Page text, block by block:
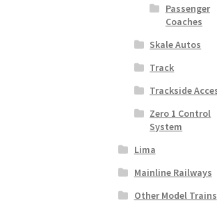
Passenger
Coaches
Skale Autos
Track
Trackside
Zero 1 Control
System
Lima
Mainline Railways
Other Model Trains